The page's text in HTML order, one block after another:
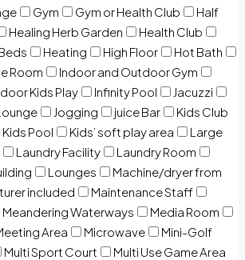
Gym Gym or Health Club
Half
Healing Herb Garden
Health Club
Heating High Floor
Hot Bath
Room
Indoor and Outdoor Gym
Kids Play Infinity Pool
Jacuzzi
Jogging juice Bar
Kids Club
Kids Pool Kids’ soft play area
Large
Laundry Facility
Laundry Room
Lounges
Machine/dryer from
included
Maintenance Staff
Meandering Waterways
Media Room
Area Microwave
Mini-Golf
Multi Sport Court
Multi Use Game Area